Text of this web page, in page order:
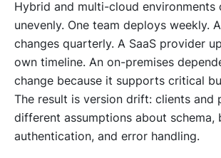
Hybrid and multi-cloud environments
unevenly. One team deploys weekly.
changes quarterly. A SaaS provider
own timeline. An on-premises
change because it supports critical
The result is version drift: clients and
different assumptions about schema,
authentication, and error handling.